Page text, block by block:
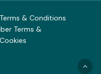
Terms & Conditions
Terms &
Cookies